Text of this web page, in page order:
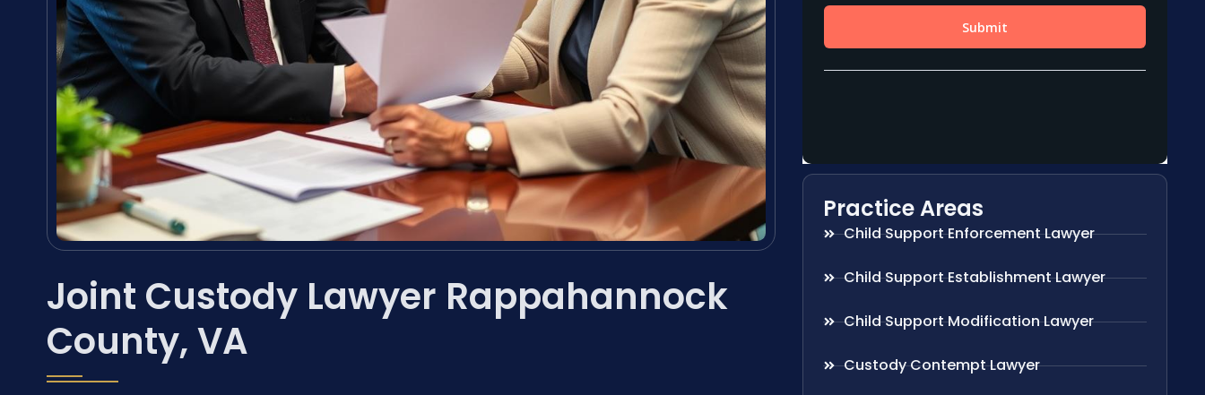
Joint Custody Lawyer Rappahannock
County, VA
Practice Areas
Child Support Enforcement Lawyer
Child Support Establishment Lawyer
Child Support Modification Lawyer
Custody Contempt Lawyer